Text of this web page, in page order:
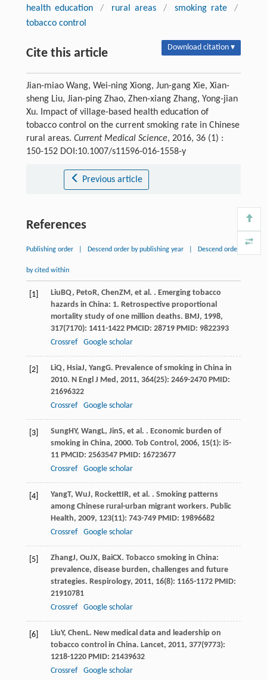
health education / rural areas / smoking rate
/
tobacco control
Cite this article Download citation ▾
Jian-miao Wang, Wei-ning Xiong, Jun-gang Xie, Xian-
sheng Liu, Jian-ping Zhao, Zhen-xiang Zhang, Yong-jian
Xu. Impact of village-based health education of
tobacco control on the current smoking rate in Chinese
rural areas. Current Medical Science, 2016, 36 (1) :
150-152 DOI:10.1007/s11596-016-1558-y
Previous article
References
Publishing order Descend order by publishing year Descend order
by cited within
[1] Liu BQ, Peto R, ChenZM , et al. . Emerging tobacco
hazards in China: 1. Retrospective proportional
mortality study of one million deaths. BMJ, 1998,
317(7170): 1411-1422 PMCID: 28719 PMID: 9822393
Crossref
Google scholar
[2] LiQ, HsiaJ, YangG. Prevalence of smoking in China in
2010. N Engl J Med , 2011, 364(25): 2469-2470 PMID:
21696322
Crossref
Google scholar
[3] SungHY, WangL, JinS, et al. . Economic burden of
smoking in China, 2000. Tob Control , 2006, 15(1): i5-
11 PMCID: 2563547 PMID: 16723677
Crossref
Google scholar
[4] YangT, WuJ, RockettIR, et al. . Smoking patterns
among Chinese rural-urban migrant workers. Public
Health, 2009, 123(11): 743-749 PMID: 19896682
Crossref
Google scholar
[5] ZhangJ, OuJX, BaiCX. Tobacco smoking in China:
prevalence, disease burden, challenges and future
strategies. Respirology, 2011, 16(8): 1165-1172 PMID:
21910781
Crossref
Google scholar
[6] LiuY, Chen L. New medical data and leadership on
tobacco control in China. Lancet, 2011, 377(9773):
1218-1220 PMID: 21439632
Crossref
Google scholar